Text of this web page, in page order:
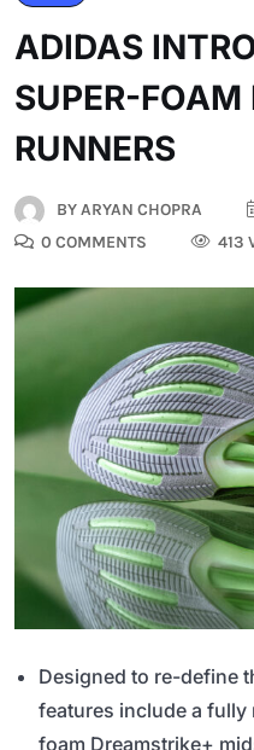
ADIDAS
SUPER-FOAM
RUNNERS
BYARYAN CHOPRA
0 COMMENTS
413
Designed to re-define
features include a fully
foam Dreamstrike+